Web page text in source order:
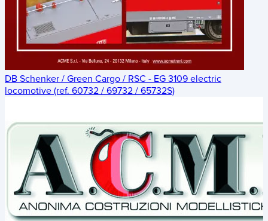
DB Schenker / Green Cargo / RSC - EG 3109 electric
locomotive (ref. 60732 / 69732 / 65732S)